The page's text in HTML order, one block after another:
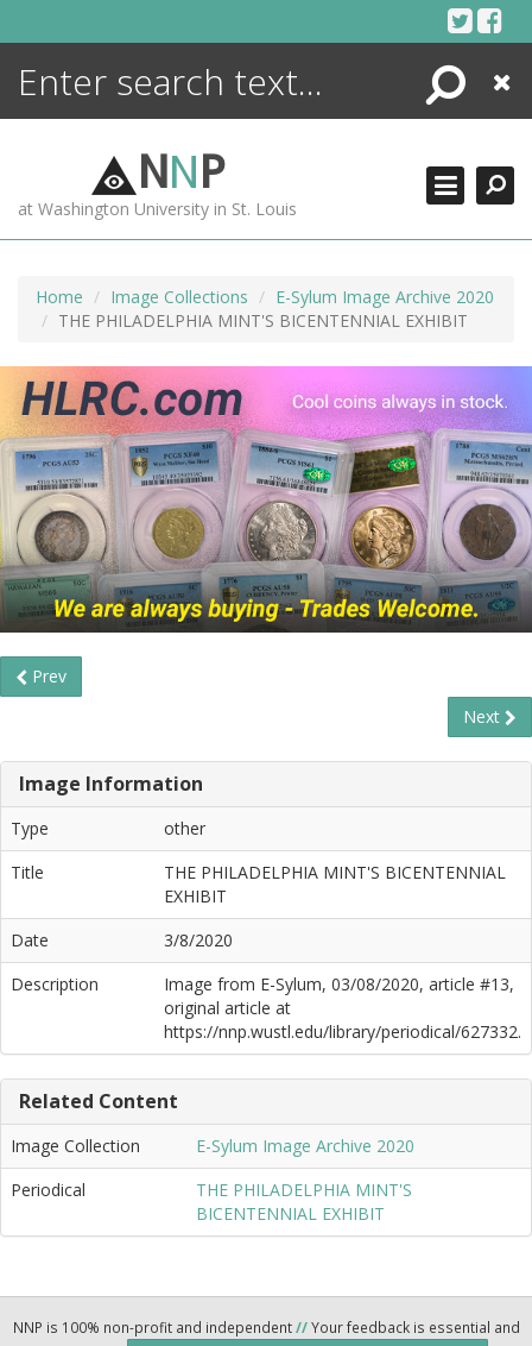
Search
Close
NNP
at Washington University in St. Louis
Home Image Collections
E-Sylum Image Archive 2020
THE PHILADELPHIA MINT'S BICENTENNIAL EXHIBIT
Prev
Next
Image Information
Type
other
Title
THE PHILADELPHIA MINT'S BICENTENNIAL
EXHIBIT
Date
3/8/2020
Description
Image from E-Sylum, 03/08/2020, article #13,
original article at
https://nnp.wustl.edu/library/periodical/627332.
Related Content
Image Collection
E-Sylum Image Archive 2020
Periodical
THE PHILADELPHIA MINT'S
BICENTENNIAL EXHIBIT
NNP is 100% non-profit and independent//Your feedback is essential and
ENCYCLOPEDIA
MORE +
ADVANCED SEARCHING